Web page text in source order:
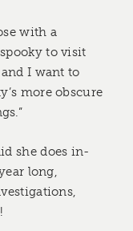
with a
to visit
I want to
more obscure
she does in-
long,